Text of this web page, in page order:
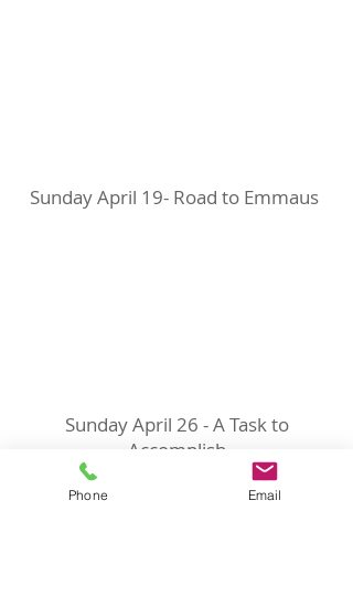
Sunday April 19- Road to Emmaus
Sunday April 26 - A Task to
Accomplish
Phone Email